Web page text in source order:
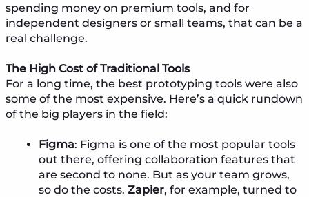
spending money on premium tools, and for
independent designers or small teams, that can be a
real challenge.
The High Cost of Traditional Tools
For a long time, the best prototyping tools were also
some of the most expensive. Here’s a quick rundown
of the big players in the field:
Figma: Figma is one of the most popular tools
out there, offering collaboration features that
are second to none. But as your team grows,
so do the costs. Zapier, for example, turned to